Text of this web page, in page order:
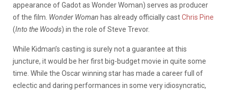
appearance of Gadot as Wonder Woman) serves as producer
of the film. Wonder Woman has already officially castChris Pine
(Into the Woods) in the role of Steve Trevor.
While Kidman’s casting is surely not a guarantee at this
juncture, it would be her first big-budget movie in quite some
time. While the Oscar winning star has made a career full of
eclectic and daring performances in some very idiosyncratic,